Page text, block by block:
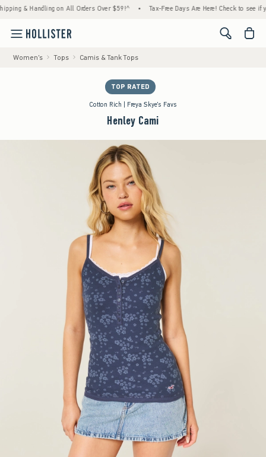
& Handling on All Orders Over $59!^ • Tax-Free Days Are Here! Check to see if
<span
Women's Tops Camis & Tank Tops
TOP RATED
Cotton Rich | Freya Skye's Favs
Henley Cami